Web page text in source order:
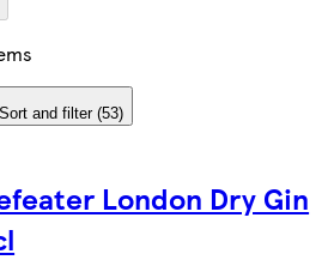
Sort and filter (53)
London Dry Gin